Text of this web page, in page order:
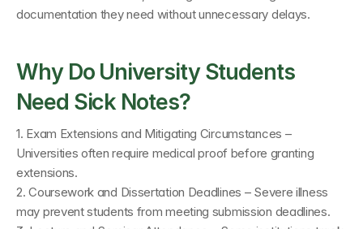
documentation they need without unnecessary delays.
Why Do University Students
Need Sick Notes?
1. Exam Extensions and Mitigating Circumstances –
Universities often require medical proof before granting
extensions.
2. Coursework and Dissertation Deadlines – Severe illness
may prevent students from meeting submission deadlines.